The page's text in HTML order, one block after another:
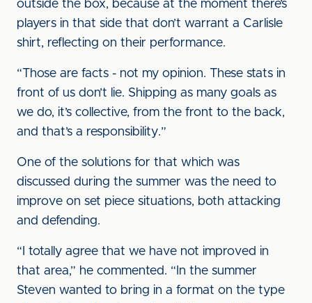
outside the box, because at the moment there’s
players in that side that don’t warrant a Carlisle
shirt, reflecting on their performance.
“Those are facts - not my opinion. These stats in
front of us don’t lie. Shipping as many goals as
we do, it’s collective, from the front to the back,
and that’s a responsibility.”
One of the solutions for that which was
discussed during the summer was the need to
improve on set piece situations, both attacking
and defending.
“I totally agree that we have not improved in
that area,” he commented. “In the summer
Steven wanted to bring in a format on the type